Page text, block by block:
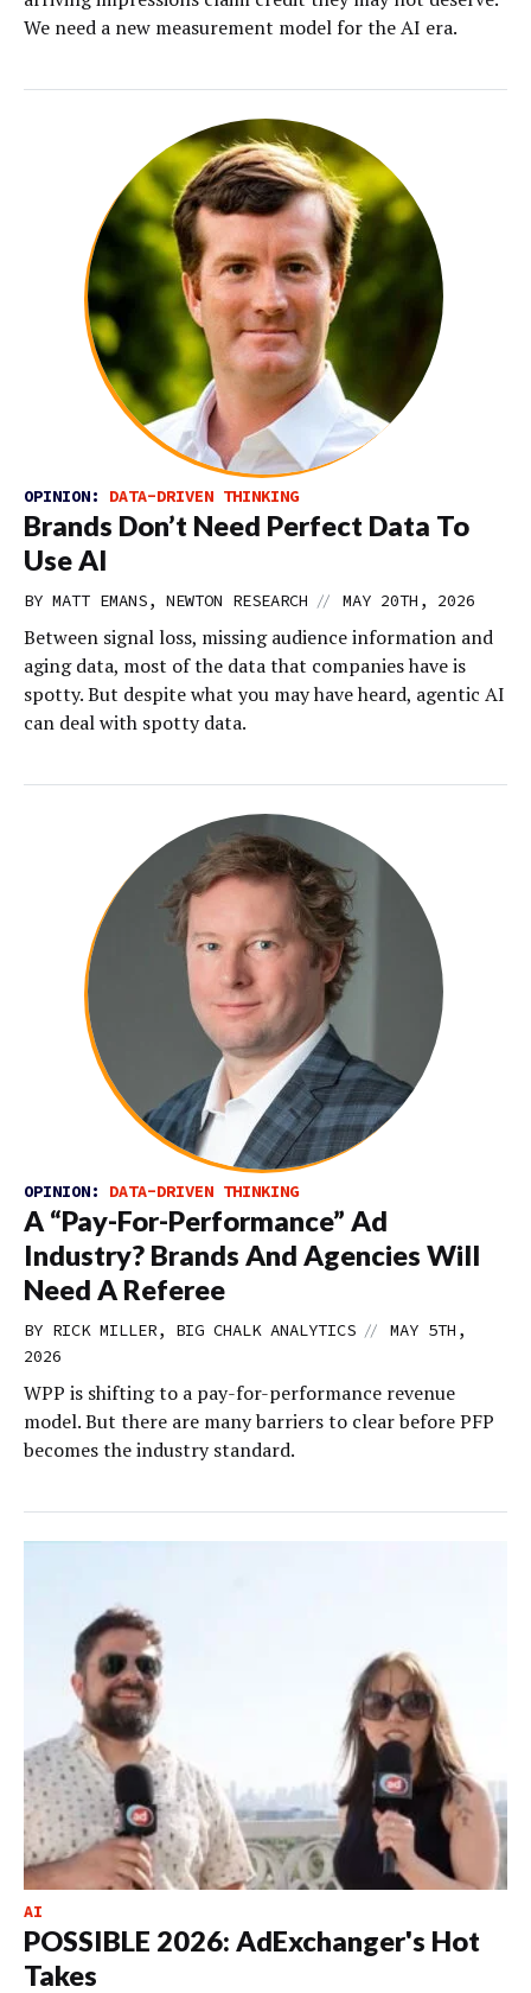
We need a new measurement model for the AI era.
OPINION: DATA-DRIVEN THINKING
Brands Don’t Need Perfect Data To
Use AI
BY MATT EMANS, NEWTON RESEARCH // MAY 20TH, 2026
Between signal loss, missing audience information and
aging data, most of the data that companies have is
spotty. But despite what you may have heard, agentic AI
can deal with spotty data.
OPINION: DATA-DRIVEN THINKING
A “Pay-For-Performance” Ad
Industry? Brands And Agencies Will
Need A Referee
BY RICK MILLER, BIG CHALK ANALYTICS //
MAY 5TH,
2026
WPP is shifting to a pay-for-performance revenue
model. But there are many barriers to clear before PFP
becomes the industry standard.
AI
POSSIBLE 2026: AdExchanger's Hot
Takes